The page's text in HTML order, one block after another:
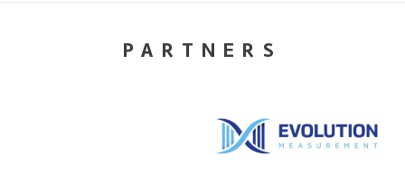
PARTNERS